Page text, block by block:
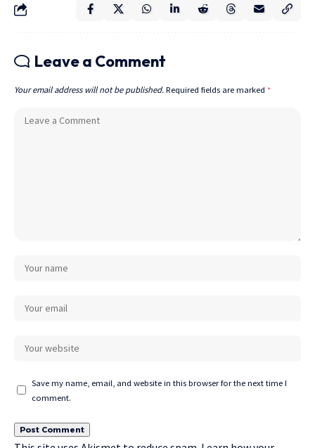
Leave a Comment
Your email address will not be published. Required fields are marked *
Save my name, email, and website in this browser for the next time I
comment.